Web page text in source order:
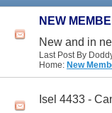
NEW
New and in
Last Post By
Home: New
Isel 4433 -